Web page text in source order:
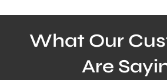
What Our
Are